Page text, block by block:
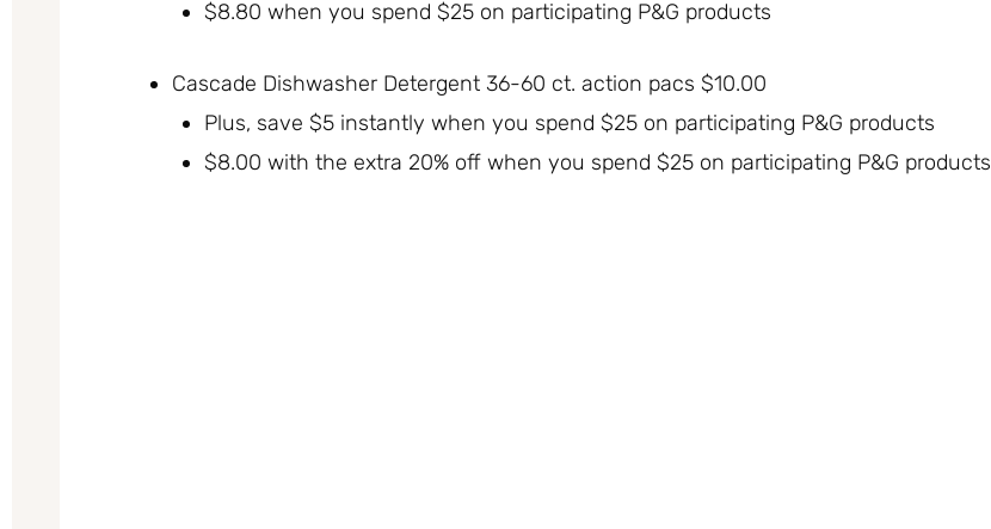
$8.80 when you spend $25 on participating P&G products
Cascade Dishwasher Detergent 36-60 ct. action pacs $10.00
Plus, save $5 instantly when you spend $25 on participating P&G products
$8.00 with the extra 20% off when you spend $25 on participating P&G products